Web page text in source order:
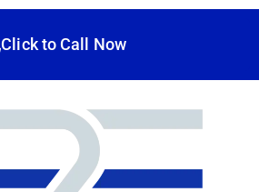
Click to Call Now